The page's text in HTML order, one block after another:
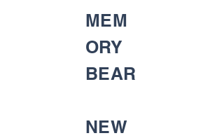
MEM
ORY
BEAR
NEW